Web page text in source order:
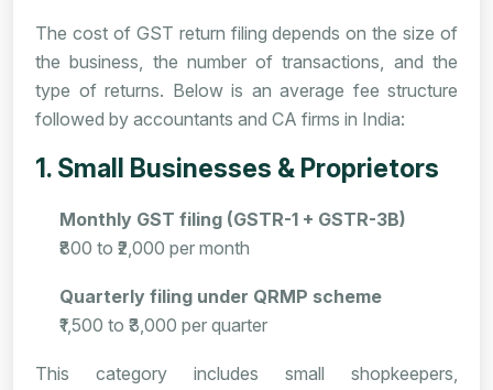
The cost of GST return filing depends on the size of
the business, the number of transactions, and the
type of returns. Below is an average fee structure
followed by accountants and CA firms in India:
1. Small Businesses & Proprietors
Monthly GST filing (GSTR-1 + GSTR-3B)
₹800 to ₹2,000 per month
Quarterly filing under QRMP scheme
₹1,500 to ₹3,000 per quarter
This category includes small shopkeepers,